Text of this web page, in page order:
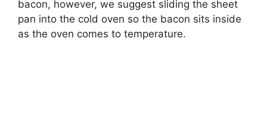
bacon, however, we suggest sliding the sheet
pan into the cold oven so the bacon sits inside
as the oven comes to temperature.